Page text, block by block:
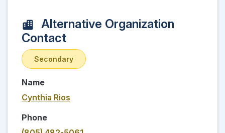
Alternative Organization
Contact
Secondary
Name
Cynthia Rios
Phone